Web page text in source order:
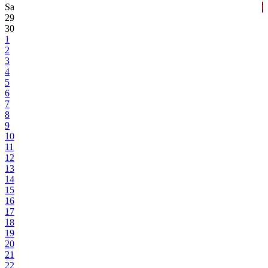
Sa
29
30
1
2
3
4
5
6
7
8
9
10
11
12
13
14
15
16
17
18
19
20
21
22